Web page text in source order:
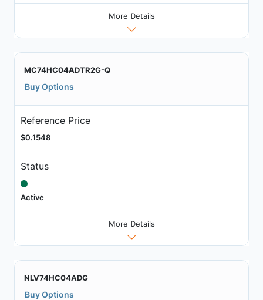
More Details
MC74HC04ADTR2G-Q
Buy Options
Reference Price
$0.1548
Status
Active
More Details
NLV74HC04ADG
Buy Options